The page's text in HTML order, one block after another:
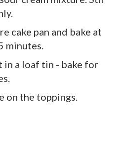
cake pan and bake at
minutes.
in a loaf tin - bake for
on the toppings.